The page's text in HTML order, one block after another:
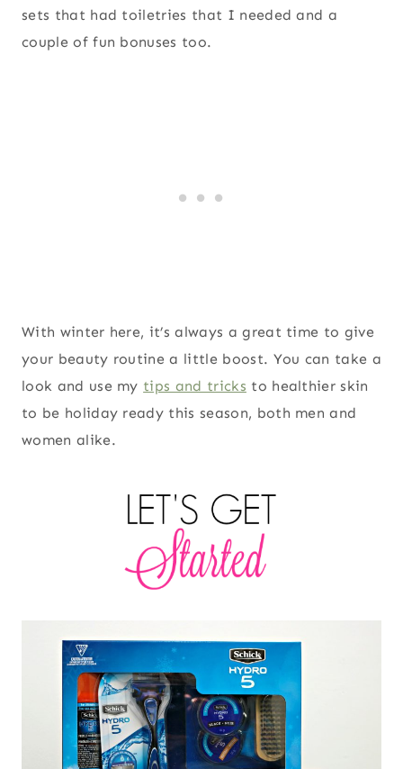
sets that had toiletries that I needed and a
couple of fun bonuses too.
With winter here, it’s always a great time to give
your beauty routine a little boost. You can take a
look and use my tips and tricks to healthier skin
to be holiday ready this season, both men and
women alike.